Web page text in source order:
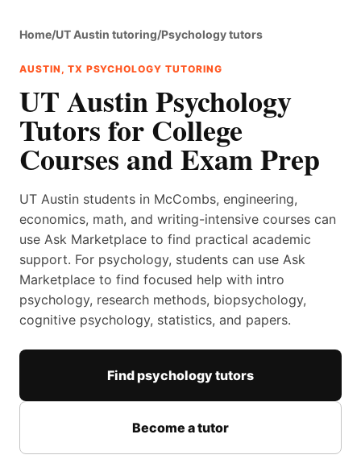
Home/UT Austin tutoring/Psychology tutors
AUSTIN, TX PSYCHOLOGY TUTORING
UT Austin Psychology
Tutors for College
Courses and Exam Prep
UT Austin students in McCombs, engineering,
economics, math, and writing-intensive courses can
use Ask Marketplace to find practical academic
support. For psychology, students can use Ask
Marketplace to find focused help with intro
psychology, research methods, biopsychology,
cognitive psychology, statistics, and papers.
Find psychology tutors
Become a tutor